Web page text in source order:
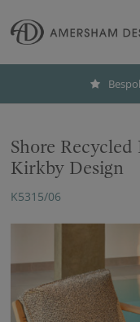
Shore
Kirkby Design
K5315/06